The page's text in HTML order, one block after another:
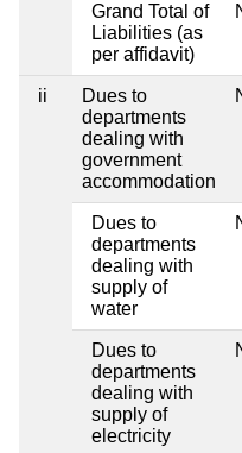
Grand Total of
Liabilities (as
per affidavit)
ii
Dues to
departments
dealing with
government
accommodation
Dues to
departments
dealing with
supply of
water
Dues to
departments
dealing with
supply of
electricity